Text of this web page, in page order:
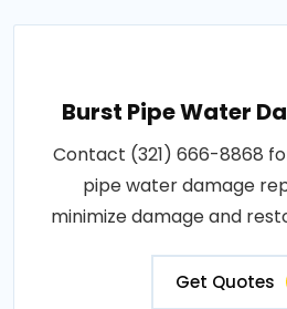
Burst Pipe Water
Contact (321) 666-8868
pipe water damage
minimize damage and
Get Quotes